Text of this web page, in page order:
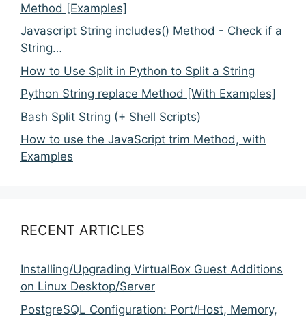
Method [Examples]
Javascript String includes() Method - Check if a
String…
How to Use Split in Python to Split a String
Python String replace Method [With Examples]
Bash Split String (+ Shell Scripts)
How to use the JavaScript trim Method, with
Examples
RECENT ARTICLES
Installing/Upgrading VirtualBox Guest Additions
on Linux Desktop/Server
PostgreSQL Configuration: Port/Host, Memory,